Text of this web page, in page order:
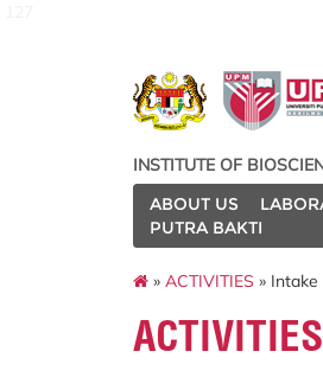
INSTITUTE OF
ABOUT US
PUTRA BAKTI
» ACTIVITIES » Intake
ACTIVITIES